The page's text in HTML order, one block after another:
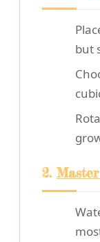
but
2.